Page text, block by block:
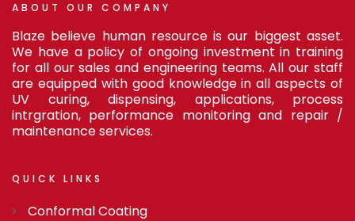
ABOUT OUR COMPANY
Blaze believe human resource is our biggest asset.
We have a policy of ongoing investment in training
for all our sales and engineering teams. All our staff
are equipped with good knowledge in all aspects of
UV curing, dispensing, applications, process
intrgration, performance monitoring and repair /
maintenance services.
QUICK LINKS
Conformal Coating